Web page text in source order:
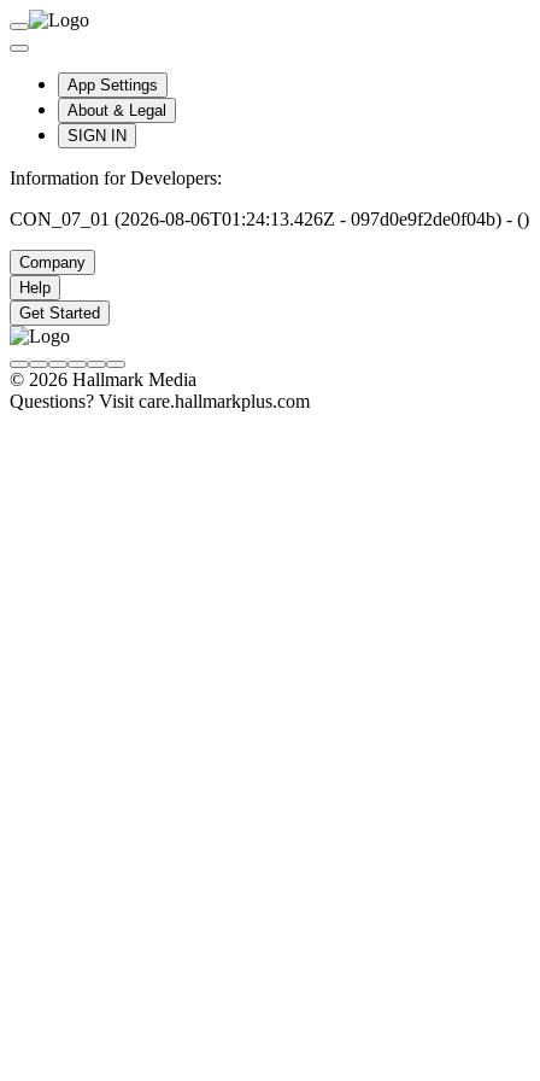
App Settings
About & Legal
SIGN IN
Information for Developers:
CON_07_01 (2026-08-06T01:24:13.426Z - 097d0e9f2de0f04b) - ()
Company
Help
Get Started
© 2026 Hallmark Media
Questions? Visit care.hallmarkplus.com